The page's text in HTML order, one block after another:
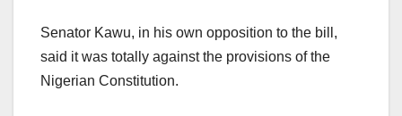
Senator Kawu, in his own opposition to the bill,
said it was totally against the provisions of the
Nigerian Constitution.